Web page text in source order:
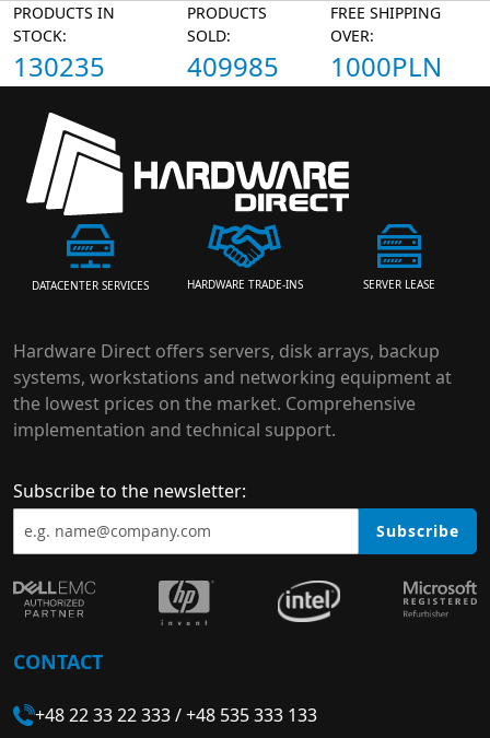
PRODUCTS IN
STOCK:
130235
PRODUCTS
SOLD:
409985
FREE SHIPPING
OVER:
1000PLN
DATACENTER SERVICES HARDWARE TRADE-INS SERVER LEASE
Hardware Direct offers servers, disk arrays, backup
systems, workstations and networking equipment at
the lowest prices on the market. Comprehensive
implementation and technical support.
Subscribe to the newsletter:
Subscribe
CONTACT
+48 22 33 22 333/+48 535 333 133